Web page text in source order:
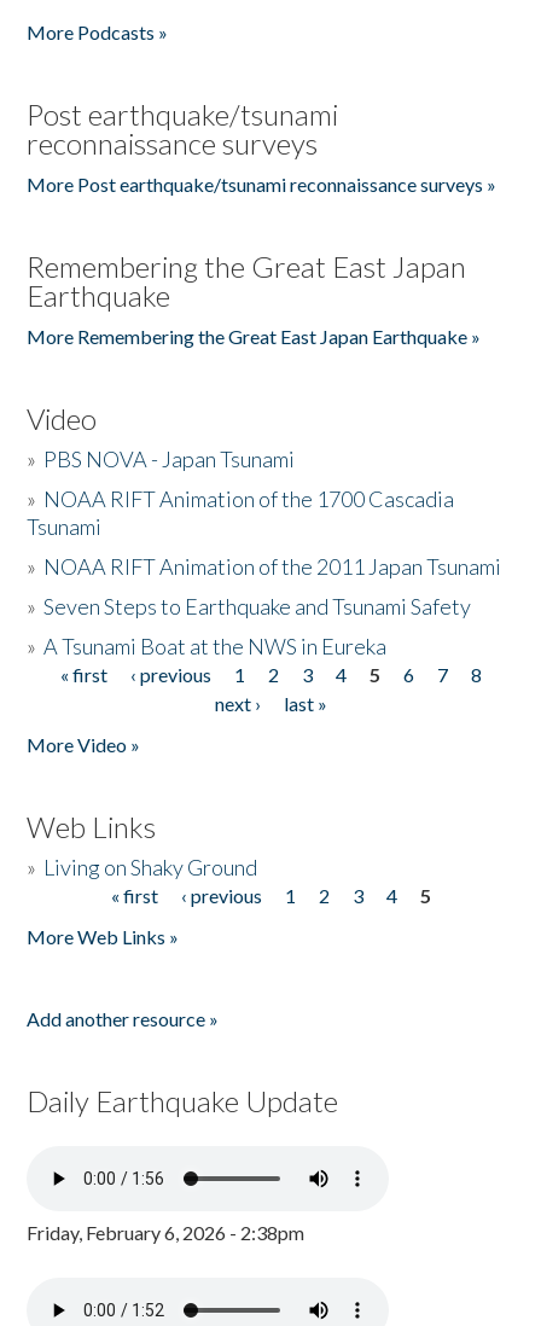
More Podcasts »
Post earthquake/tsunami
reconnaissance surveys
More Post earthquake/tsunami reconnaissance surveys »
Remembering the Great East Japan
Earthquake
More Remembering the Great East Japan Earthquake »
Video
» PBS NOVA - Japan Tsunami
» NOAA RIFT Animation of the 1700 Cascadia
Tsunami
» NOAA RIFT Animation of the 2011 Japan Tsunami
»Seven Steps to Earthquake and Tsunami Safety
»A Tsunami Boat at the NWS in Eureka
Pages
« first ‹ previous 1 2 3 4 5 6 7
8
next ›
last »
More Video »
Web Links
» Living on Shaky Ground
« first ‹ previous 1 2 3 4
5
More Web Links »
Add another resource »
Daily Earthquake Update
Friday, February 6, 2026 - 2:38pm